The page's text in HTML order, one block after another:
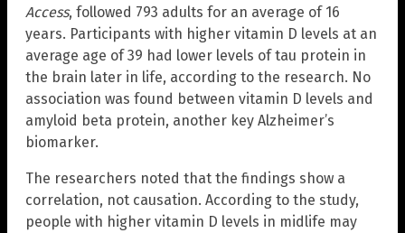
Access, followed 793 adults for an average of 16
years. Participants with higher vitamin D levels at an
average age of 39 had lower levels of tau protein in
the brain later in life, according to the research. No
association was found between vitamin D levels and
amyloid beta protein, another key Alzheimer’s
biomarker.
The researchers noted that the findings show a
correlation, not causation. According to the study,
people with higher vitamin D levels in midlife may